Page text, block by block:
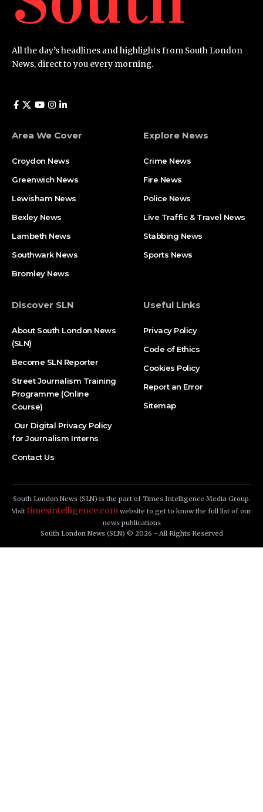
All the day’s headlines and highlights from South London
News, direct to you every morning.
Area We Cover
Croydon News
Greenwich News
Lewisham News
Bexley News
Lambeth News
Southwark News
Bromley News
Explore News
Crime News​
Fire News
Police News
Live Traffic & Travel News
Stabbing News​
Sports News
Discover SLN
About South London News
(SLN)
Become SLN Reporter
Street Journalism Training
Programme (Online
Course)
Our Digital Privacy Policy
for Journalism Interns
Contact Us
Useful Links
Privacy Policy
Code of Ethics
Cookies Policy
Report an Error
Sitemap
South London News (SLN) is the part of Times Intelligence Media Group.
Visit timesintelligence.com website to get to know the full list of our
news publications
South London News (SLN) © 2026 - All Rights Reserved